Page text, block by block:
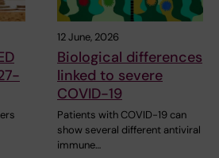
12 June, 2026
Biological differences
linked to severe
COVID-19
Patients with COVID-19 can
show several different antiviral
immune…